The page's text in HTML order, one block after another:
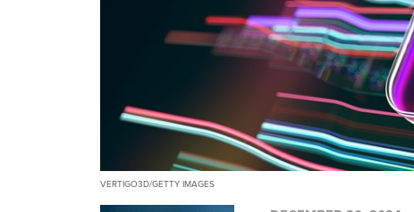
VERTIGO3D/GETTY IMAGES